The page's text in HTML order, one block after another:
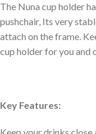
The Nuna cup holder
pushchair, Its very
attach on the frame.
cup holder for you and
Key Features: